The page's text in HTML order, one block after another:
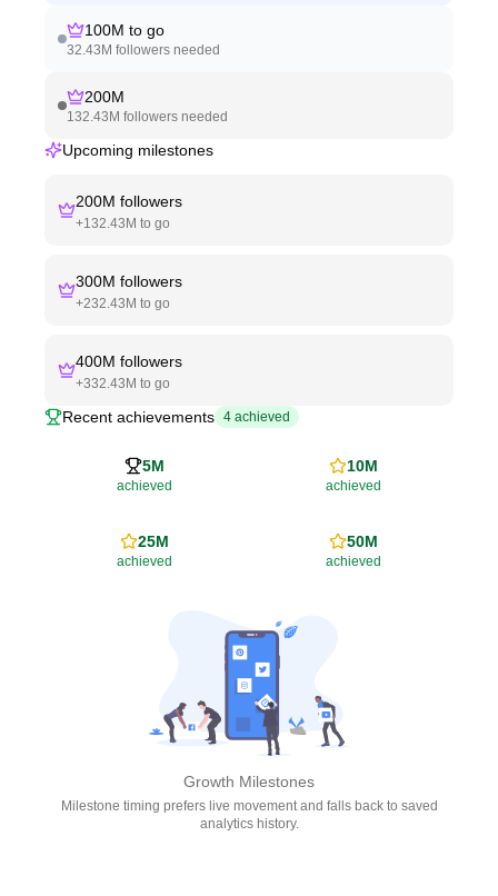
100M to go
32.43M followers needed
200M
132.43M followers needed
Upcoming milestones
200M followers
+132.43M to go
300M followers
+232.43M to go
400M followers
+332.43M to go
Recent achievements 4 achieved
5M
achieved
10M
achieved
25M
achieved
50M
achieved
Growth Milestones
Milestone timing prefers live movement and falls back to saved
analytics history.